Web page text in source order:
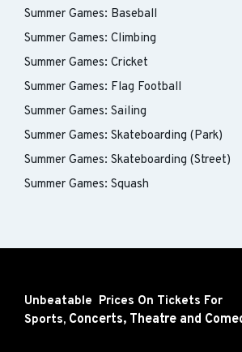
Summer Games: Baseball
Summer Games: Climbing
Summer Games: Cricket
Summer Games: Flag Football
Summer Games: Sailing
Summer Games: Skateboarding (Park)
Summer Games: Skateboarding (Street)
Summer Games: Squash
Unbeatable Prices On Tickets For
Sports, Concerts, Theatre and